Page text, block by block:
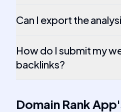
Can I export the
How do I submit my
backlinks?
Domain Rank App